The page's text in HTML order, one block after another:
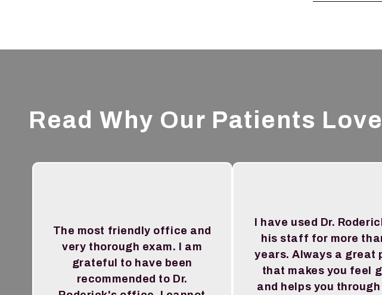
Read Why Our Patients
The most friendly office and
very thorough exam. I am
grateful to have been
recommended to Dr.
I have used Dr.
his staff for more
years. Always a great
that makes you feel
and helps you